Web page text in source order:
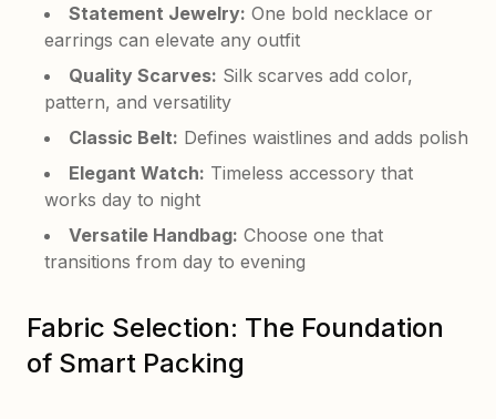
Statement Jewelry: One bold necklace or
earrings can elevate any outfit
Quality Scarves: Silk scarves add color,
pattern, and versatility
Classic Belt: Defines waistlines and adds polish
Elegant Watch: Timeless accessory that
works day to night
Versatile Handbag: Choose one that
transitions from day to evening
Fabric Selection: The Foundation
of Smart Packing